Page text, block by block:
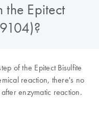
the Epitect
of the Epitect Bisulfite
reaction, there's no
enzymatic reaction.